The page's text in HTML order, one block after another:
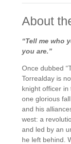
About
“Tell me who
you are.”
Once dubbed
Torrealday is
knight officer
one glorious
and his
west: a
and led by an
he left behind.